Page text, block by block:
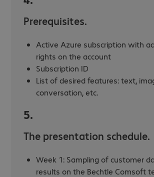
Prerequisites.
Active Azure subscription with
rights on the account
Subscription ID
List of desired features: text,
conversation, etc.
5.
The presentation schedule.
Week 1: Sampling of customer
results on the Bechtle Comsoft